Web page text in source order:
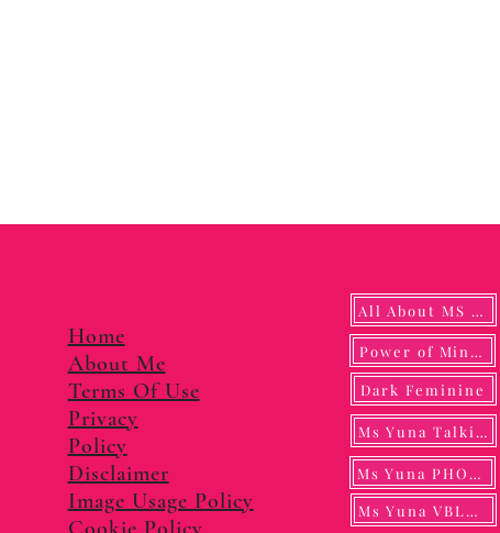
Home
About Me
Terms Of Use
Privacy
Policy
Disclaimer
Image Usage Policy
All About MS YUNA
Power of
Dark Feminine
Ms Yuna Talking
Ms Yuna PHOTO
Ms Yuna VBLOG